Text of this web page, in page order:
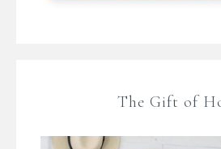
The Gift of